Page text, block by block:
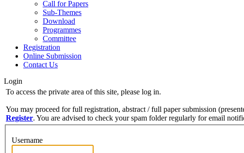
Call for Papers
Sub-Themes
Download
Programmes
Committee
Registration
Online Submission
Contact Us
Login
To access the private area of this site, please log in.
You may proceed for full registration, abstract / full paper submission
Register. You are advised to check your spam folder regularly for email
Username